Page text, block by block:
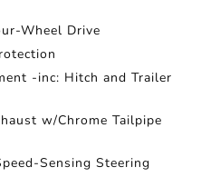
Wheel Drive
-inc: Hitch and Trailer
w/Chrome Tailpipe
Sensing Steering